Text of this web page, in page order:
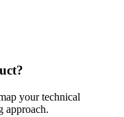
your technical
approach.